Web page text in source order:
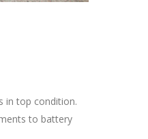
in top condition.
to battery